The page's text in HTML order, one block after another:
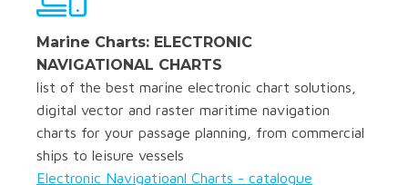
Marine Charts: ELECTRONIC
NAVIGATIONAL CHARTS
list of the best marine electronic chart solutions,
digital vector and raster maritime navigation
charts for your passage planning, from commercial
ships to leisure vessels
Electronic Navigatioanl Charts - catalogue